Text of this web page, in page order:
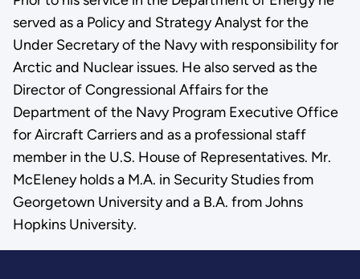
served as a Policy and Strategy Analyst for the
Under Secretary of the Navy with responsibility for
Arctic and Nuclear issues. He also served as the
Director of Congressional Affairs for the
Department of the Navy Program Executive Office
for Aircraft Carriers and as a professional staff
member in the U.S. House of Representatives. Mr.
McEleney holds a M.A. in Security Studies from
Georgetown University and a B.A. from Johns
Hopkins University.